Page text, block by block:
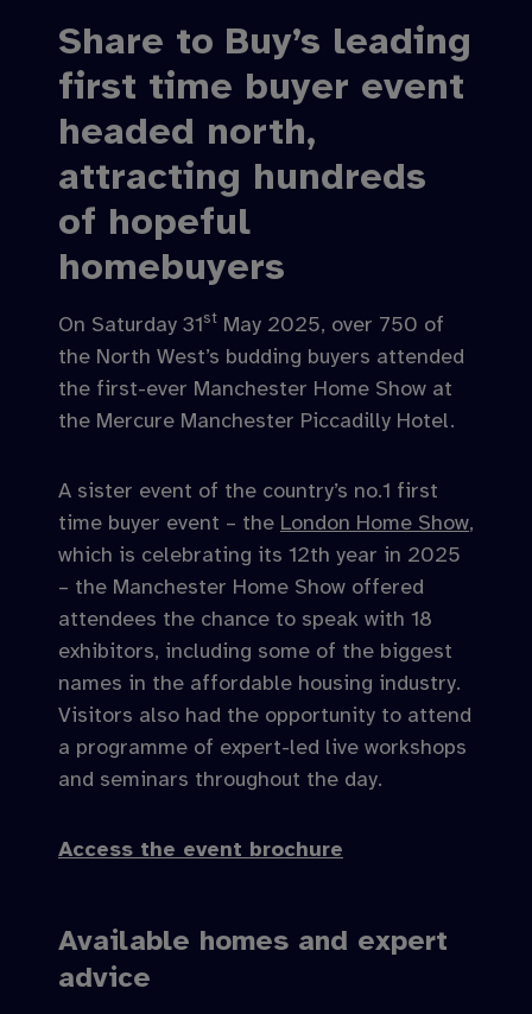
Share to Buy’s leading
first time buyer event
headed north,
attracting hundreds
of hopeful
homebuyers
On Saturday 31st May 2025, over 750 of
the North West’s budding buyers attended
the first-ever Manchester Home Show at
the Mercure Manchester Piccadilly Hotel.
A sister event of the country’s no.1 first
time buyer event – the London Home Show,
which is celebrating its 12th year in 2025
– the Manchester Home Show offered
attendees the chance to speak with 18
exhibitors, including some of the biggest
names in the affordable housing industry.
Visitors also had the opportunity to attend
a programme of expert-led live workshops
and seminars throughout the day.
Access the event brochure
Available homes and expert
advice